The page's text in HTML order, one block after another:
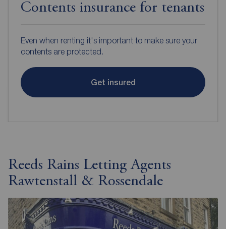
Contents insurance for tenants
Even when renting it's important to make sure your
contents are protected.
Get insured
Reeds Rains Letting Agents
Rawtenstall & Rossendale